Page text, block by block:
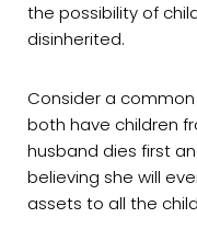
the possibility of
disinherited.
Consider a
both have children
husband dies first
believing she will
assets to all the